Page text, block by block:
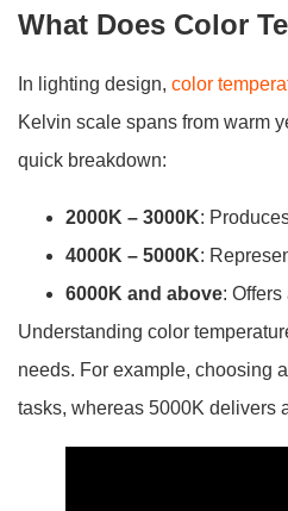
What Does Color
In lighting design,color
Kelvin scale spans from warm
quick breakdown:
2000K – 3000K:
4000K – 5000K:
6000K and above:
Understanding color
needs. For example, choosing
tasks, whereas 5000K delivers